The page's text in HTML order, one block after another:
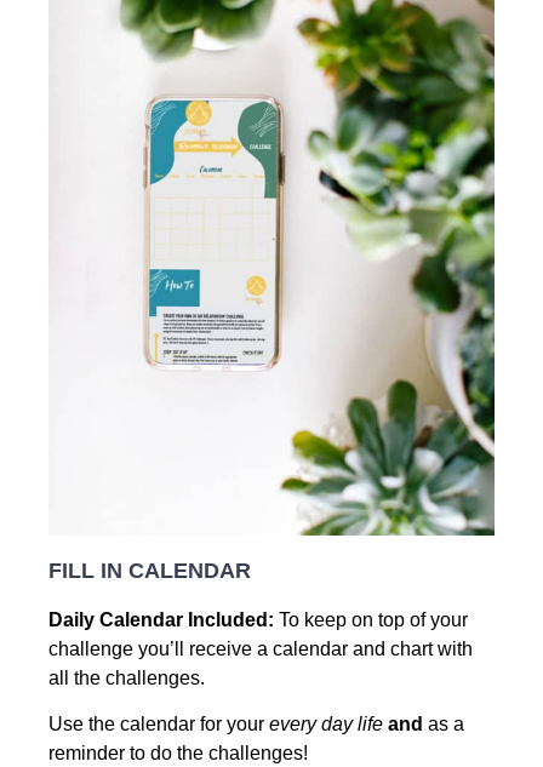
FILL IN CALENDAR
Daily Calendar Included: To keep on top of your
challenge you’ll receive a calendar and chart with
all the challenges.
Use the calendar for your every day life and as a
reminder to do the challenges!